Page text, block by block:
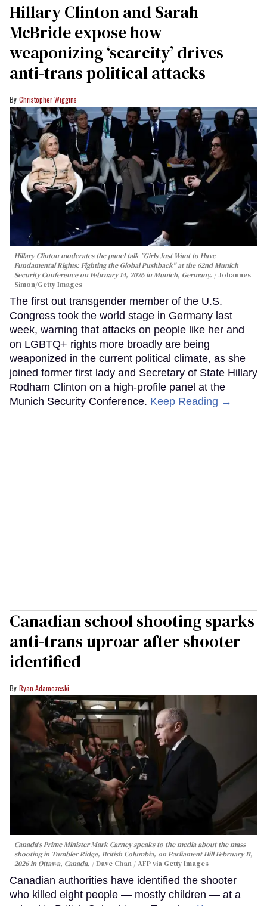
Hillary Clinton and Sarah
McBride expose how
weaponizing ‘scarcity’ drives
anti-trans political attacks
Christopher Wiggins
Hillary Clinton moderates the panel talk "Girls Just Want to Have
Fundamental Rights: Fighting the Global Pushback" at the 62nd Munich
Security Conference on February 14, 2026 in Munich, Germany.
Johannes
Simon/Getty Images
The first out transgender member of the U.S.
Congress took the world stage in Germany last
week, warning that attacks on people like her and
on LGBTQ+ rights more broadly are being
weaponized in the current political climate, as she
joined former first lady and Secretary of State Hillary
Rodham Clinton on a high-profile panel at the
Munich Security Conference. Keep Reading →
Canadian school shooting sparks
anti-trans uproar after shooter
identified
Ryan Adamczeski
Canada's Prime Minister Mark Carney speaks to the media about the mass
shooting in Tumbler Ridge, British Columbia, on Parliament Hill February 11,
2026 in Ottawa, Canada.
Dave Chan / AFP via Getty Images
Canadian authorities have identified the shooter
who killed eight people — mostly children — at a